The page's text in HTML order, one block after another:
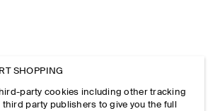
SHOPPING
party cookies including other tracking
party publishers to give you the full